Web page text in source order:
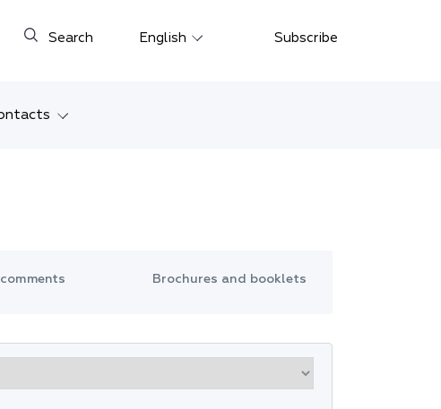
Search English
Français
Português
Türkçe
Subscribe
Brochures and booklets